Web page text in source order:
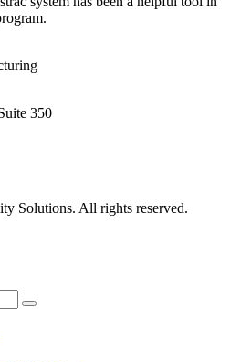
350
Solutions. All rights reserved.